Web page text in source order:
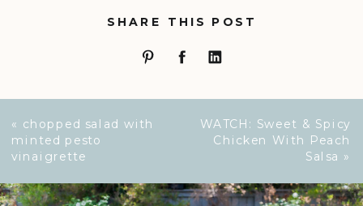
SHARE THIS POST
WATCH: Sweet & Spicy
Chicken With Peach
Salsa »
« chopped salad with
minted pesto
vinaigrette